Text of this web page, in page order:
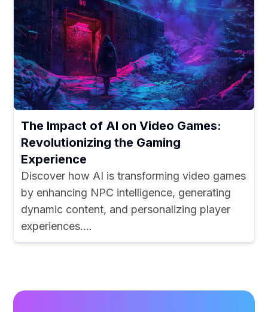
The Impact of AI on Video Games:
Revolutionizing the Gaming
Experience
Discover how AI is transforming video games
by enhancing NPC intelligence, generating
dynamic content, and personalizing player
experiences....